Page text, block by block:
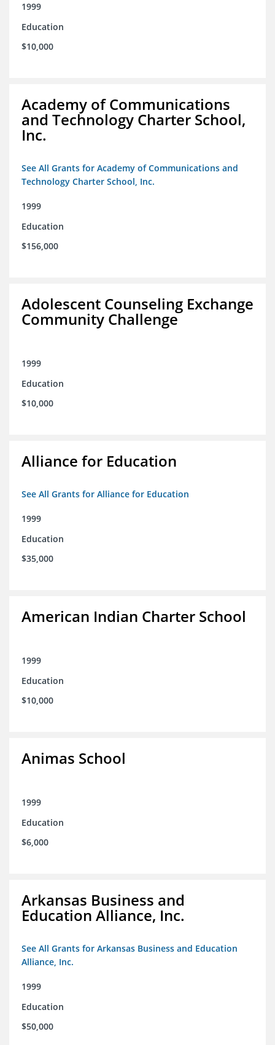
1999
Education
$10,000
Academy of Communications
and Technology Charter School,
Inc.
See All Grants for Academy of Communications and
Technology Charter School, Inc.
1999
Education
$156,000
Adolescent Counseling Exchange
Community Challenge
1999
Education
$10,000
Alliance for Education
See All Grants for Alliance for Education
1999
Education
$35,000
American Indian Charter School
1999
Education
$10,000
Animas School
1999
Education
$6,000
Arkansas Business and
Education Alliance, Inc.
See All Grants for Arkansas Business and Education
Alliance, Inc.
1999
Education
$50,000